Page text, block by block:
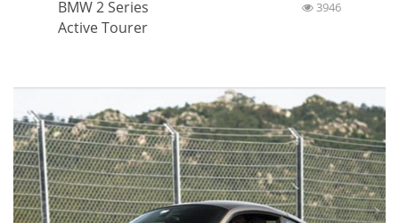
BMW 2 Series
Active Tourer
3946